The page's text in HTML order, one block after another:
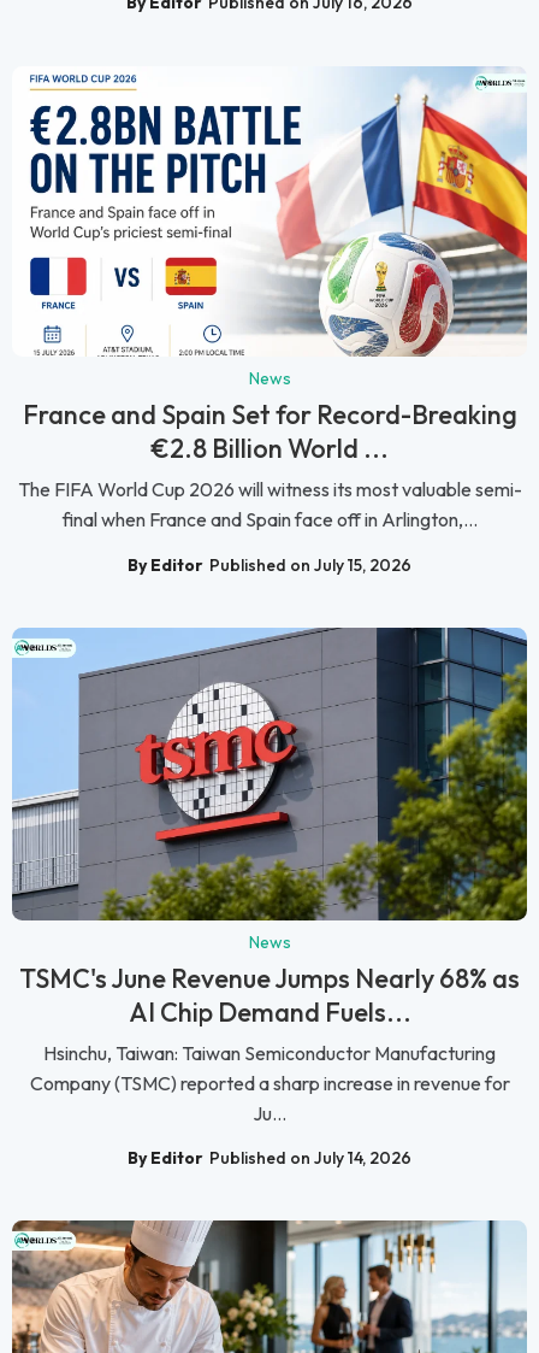
News
France and Spain Set for Record-Breaking
€2.8 Billion World ...
The FIFA World Cup 2026 will witness its most valuable semi-
final when France and Spain face off in Arlington,...
By Editor Published on July 15, 2026
News
TSMC's June Revenue Jumps Nearly 68% as
AI Chip Demand Fuels...
Hsinchu, Taiwan: Taiwan Semiconductor Manufacturing
Company (TSMC) reported a sharp increase in revenue for
Ju...
By Editor Published on July 14, 2026